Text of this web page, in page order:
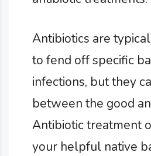
Antibiotics are
to fend off specific
infections, but they
between the good
Antibiotic treatment
your helpful native